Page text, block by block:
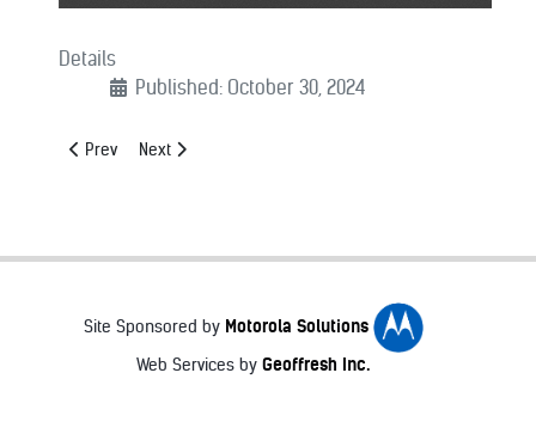
Details
Published: October 30, 2024
Previous article: Major County Sheriffs of America Awards
Prev Next article: MCSA Announces Award Winners at
Next
Site Sponsored by Motorola Solutions
Web Services by Geoffresh Inc.